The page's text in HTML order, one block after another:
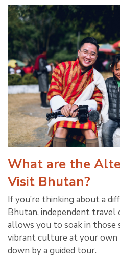
What are the
Visit Bhutan?
If you’re thinking about a
Bhutan, independent
allows you to soak in those
vibrant culture at your own
down by a guided tour.